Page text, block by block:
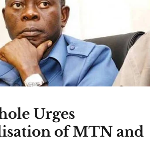
Urges
of MTN and